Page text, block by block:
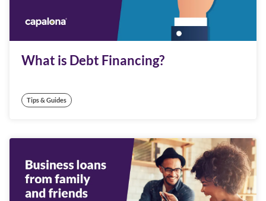
What is Debt Financing?
Tips & Guides